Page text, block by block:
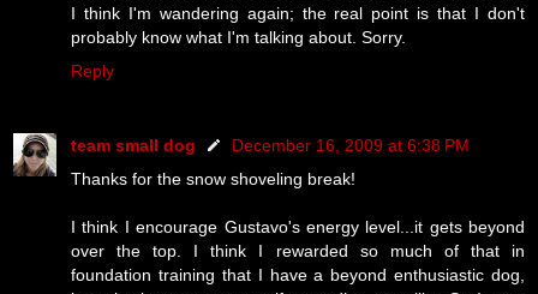
I think I'm wandering again; the real point is that I don't
probably know what I'm talking about. Sorry.
Reply
team small dog
December 16, 2009 at 6:38 PM
Thanks for the snow shoveling break!
I think I encourage Gustavo's energy level...it gets beyond
over the top. I think I rewarded so much of that in
foundation training that I have a beyond enthusiastic dog,